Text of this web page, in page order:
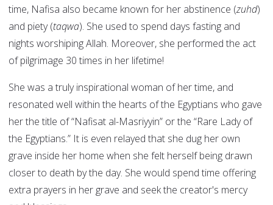
time, Nafisa also became known for her abstinence (zuhd)
and piety (taqwa). She used to spend days fasting and
nights worshiping Allah. Moreover, she performed the act
of pilgrimage 30 times in her lifetime!
She was a truly inspirational woman of her time, and
resonated well within the hearts of the Egyptians who gave
her the title of “Nafisat al-Masriyyin” or the “Rare Lady of
the Egyptians.” It is even relayed that she dug her own
grave inside her home when she felt herself being drawn
closer to death by the day. She would spend time offering
extra prayers in her grave and seek the creator's mercy